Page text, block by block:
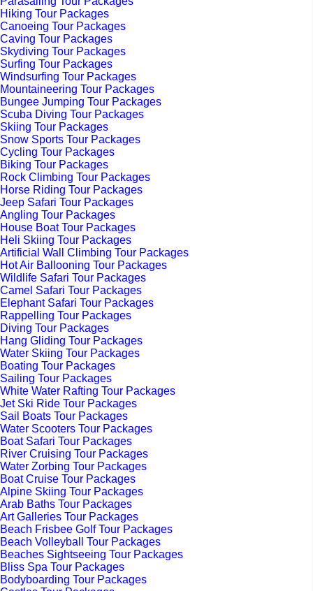
Hiking Tour Packages
Canoeing Tour Packages
Caving Tour Packages
Skydiving Tour Packages
Surfing Tour Packages
Windsurfing Tour Packages
Mountaineering Tour Packages
Bungee Jumping Tour Packages
Scuba Diving Tour Packages
Skiing Tour Packages
Snow Sports Tour Packages
Cycling Tour Packages
Biking Tour Packages
Rock Climbing Tour Packages
Horse Riding Tour Packages
Jeep Safari Tour Packages
Angling Tour Packages
House Boat Tour Packages
Heli Skiing Tour Packages
Artificial Wall Climbing Tour Packages
Hot Air Ballooning Tour Packages
Wildlife Safari Tour Packages
Camel Safari Tour Packages
Elephant Safari Tour Packages
Rappelling Tour Packages
Diving Tour Packages
Hang Gliding Tour Packages
Water Skiing Tour Packages
Boating Tour Packages
Sailing Tour Packages
White Water Rafting Tour Packages
Jet Ski Ride Tour Packages
Sail Boats Tour Packages
Water Scooters Tour Packages
Boat Safari Tour Packages
River Cruising Tour Packages
Water Zorbing Tour Packages
Boat Cruise Tour Packages
Alpine Skiing Tour Packages
Arab Baths Tour Packages
Art Galleries Tour Packages
Beach Frisbee Golf Tour Packages
Beach Volleyball Tour Packages
Beaches Sightseeing Tour Packages
Bliss Spa Tour Packages
Bodyboarding Tour Packages